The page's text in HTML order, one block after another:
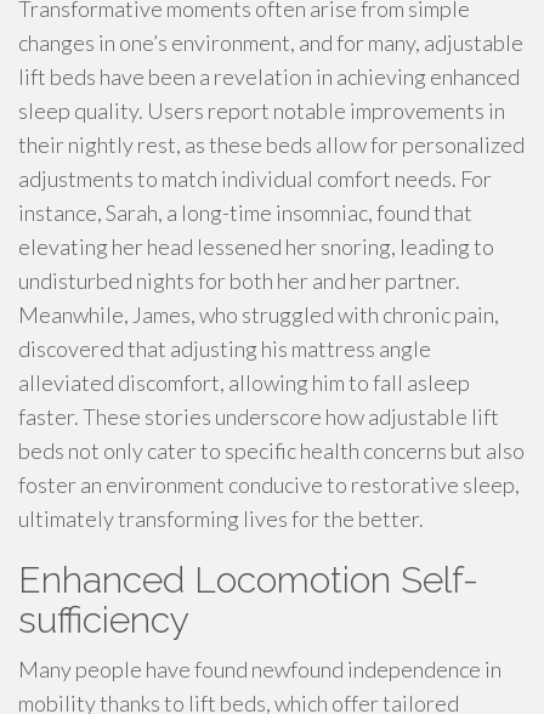
Transformative moments often arise from simple
changes in one’s environment, and for many, adjustable
lift beds have been a revelation in achieving enhanced
sleep quality. Users report notable improvements in
their nightly rest, as these beds allow for personalized
adjustments to match individual comfort needs. For
instance, Sarah, a long-time insomniac, found that
elevating her head lessened her snoring, leading to
undisturbed nights for both her and her partner.
Meanwhile, James, who struggled with chronic pain,
discovered that adjusting his mattress angle
alleviated discomfort, allowing him to fall asleep
faster. These stories underscore how adjustable lift
beds not only cater to specific health concerns but also
foster an environment conducive to restorative sleep,
ultimately transforming lives for the better.
Enhanced Locomotion Self-
sufficiency
Many people have found newfound independence in
mobility thanks to lift beds, which offer tailored